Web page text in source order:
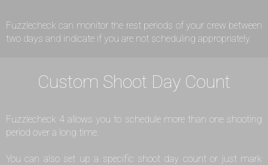
Fuzzlecheck can monitor the rest periods of your crew between
two days and indicate if you are not scheduling appropriately.
Custom Shoot Day Count
Fuzzlecheck 4 allows you to schedule more than one shooting
period over a long time.
You can also set up a specific shoot day count or just mark